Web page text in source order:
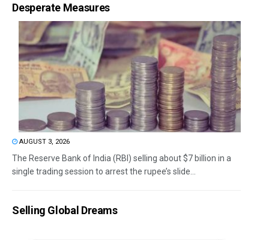
Desperate Measures
AUGUST 3, 2026
The Reserve Bank of India (RBI) selling about $7 billion in a
single trading session to arrest the rupee’s slide...
Selling Global Dreams